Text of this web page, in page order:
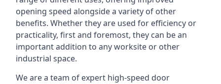
opening speed alongside a variety of other
benefits. Whether they are used for efficiency or
practicality, first and foremost, they can be an
important addition to any worksite or other
industrial space.
We are a team of expert high-speed door